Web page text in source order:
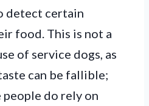
detect certain
food. This is not a
of service dogs, as
can be fallible;
people do rely on